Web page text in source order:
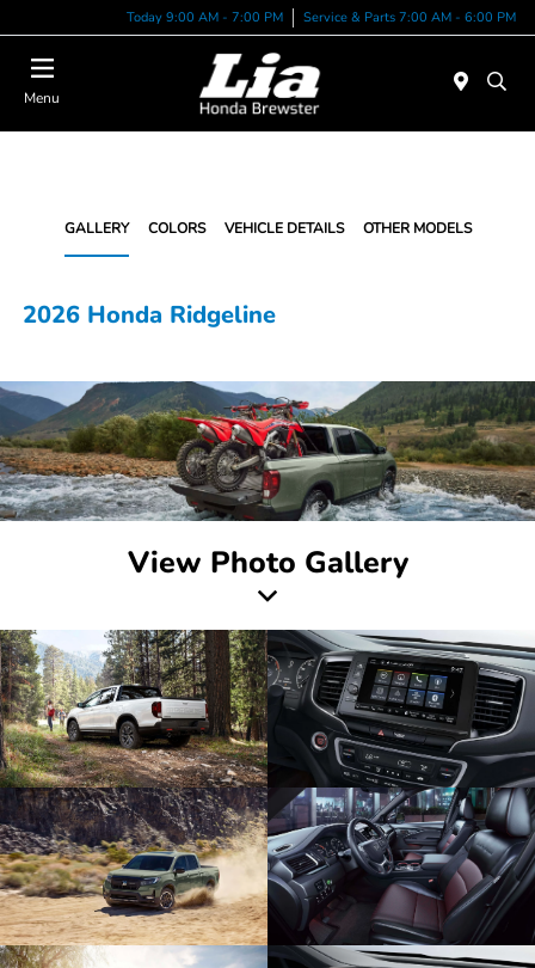
Today 9:00 AM - 7:00 PM Service & Parts 7:00 AM - 6:00 PM
Menu
GALLERY COLORS VEHICLE DETAILS OTHER MODELS
2026 Honda Ridgeline
View Photo Gallery